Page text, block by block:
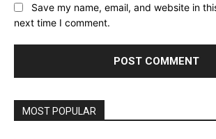
Save my name, email, and website in
next time I comment.
MOST POPULAR